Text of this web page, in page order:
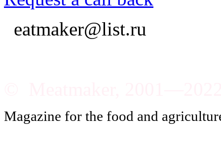
eatmaker@list.ru
Magazine for the food and